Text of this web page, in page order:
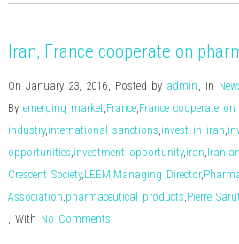
Iran, France cooperate on
On January 23, 2016, Posted by admin , In
By emerging market,France,France cooperate
industry,international sanctions,invest in iran,
opportunities,investment opportunity,iran,
Crescent Society,LEEM,Managing Director,
Association,pharmaceutical products,Pierre
, With No Comments